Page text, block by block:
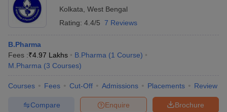
Kolkata West Bengal
Rating: 4.4/5 7 Reviews
B.Pharma
Fees :₹4.97 Lakhs B.Pharma (1 Course)
M.Pharma (3 Courses)
Courses Fees Cut-Off Admissions Placements Review
Brochure
Enquire
Compare